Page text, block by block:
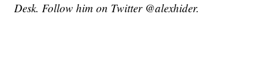
Desk. Follow him on Twitter @alexhider.